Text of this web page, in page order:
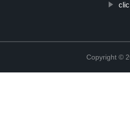
Copyright ©